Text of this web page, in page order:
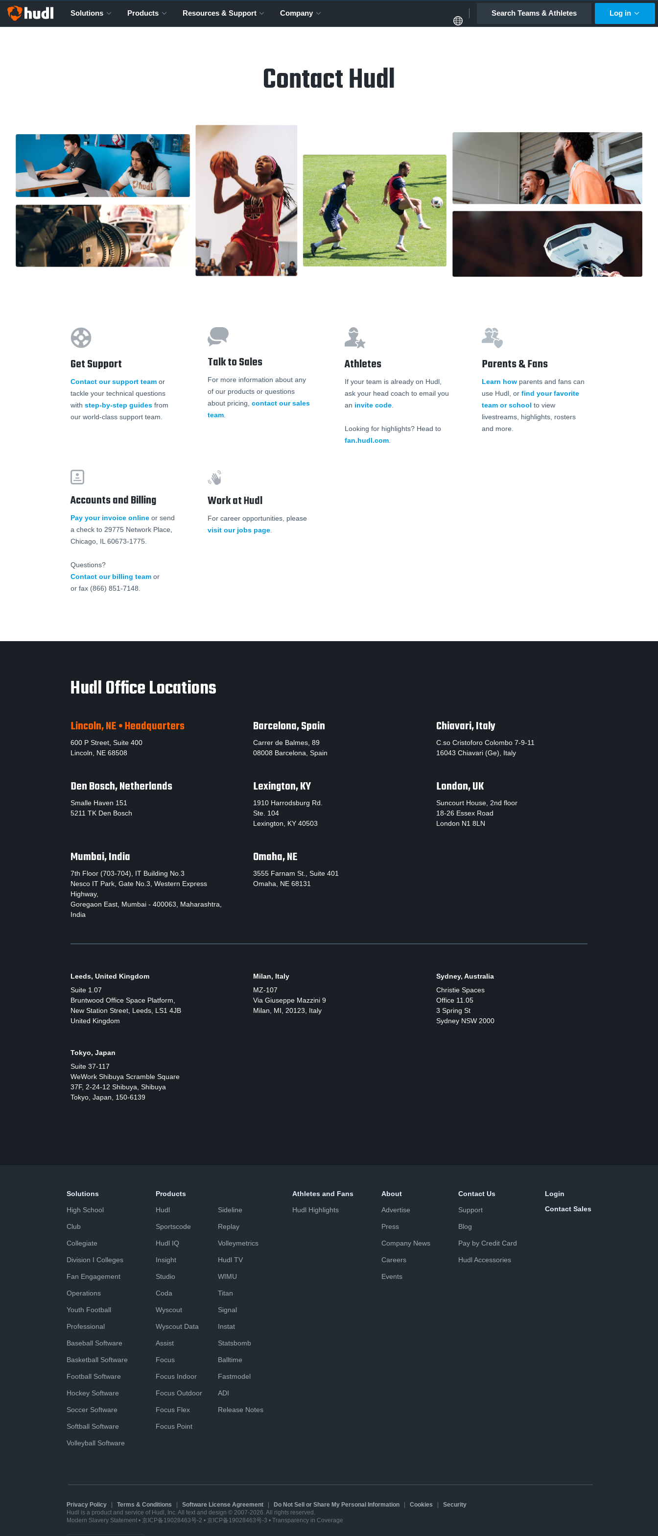
Solutions Products Resources & Support Company Search Teams & Athletes Log in
Contact Hudl
Get Support
Contact our support team or
tackle your technical questions
with step-by-step guides from
our world-class support team.
Talk to Sales
For more information about any
of our products or questions
about pricing, contact our sales
team.
Athletes
If your team is already on Hudl,
ask your head coach to email you
an invite code.
Looking for highlights? Head to
fan.hudl.com.
Parents & Fans
Learn how parents and fans can
use Hudl, or find your favorite
team or school to view
livestreams, highlights, rosters
and more.
Accounts and Billing
Pay your invoice online or send
a check to 29775 Network Place,
Chicago, IL 60673-1775.
Questions?
Contact our billing team or
or fax (866) 851-7148.
Work at Hudl
For career opportunities, please
visit our jobs page
Hudl Office Locations
Lincoln, NE • Headquarters
600 P Street, Suite 400
Lincoln, NE 68508
Barcelona, Spain
Carrer de Balmes, 89
08008 Barcelona, Spain
Chiavari, Italy
C.so Cristoforo Colombo 7-9-11
16043 Chiavari (Ge), Italy
Den Bosch, Netherlands
Smalle Haven 151
5211 TK Den Bosch
Lexington, KY
1910 Harrodsburg Rd.
Ste. 104
Lexington, KY 40503
London, UK
Suncourt House, 2nd floor
18-26 Essex Road
London N1 8LN
Mumbai, India
7th Floor (703-704), IT Building No.3
Nesco IT Park, Gate No.3, Western Express
Highway,
Goregaon East, Mumbai - 400063, Maharashtra,
India
Omaha, NE
3555 Farnam St., Suite 401
Omaha, NE 68131
Leeds, United Kingdom
Suite 1.07
Bruntwood Office Space Platform,
New Station Street, Leeds, LS1 4JB
United Kingdom
Milan, Italy
MZ-107
Via Giuseppe Mazzini 9
Milan, MI, 20123, Italy
Sydney, Australia
Christie Spaces
Office 11.05
3 Spring St
Sydney NSW 2000
Tokyo, Japan
Suite 37-117
WeWork Shibuya Scramble Square
37F, 2-24-12 Shibuya, Shibuya
Tokyo, Japan, 150-6139
Solutions
High School
Club
Collegiate
Division I Colleges
Fan Engagement
Operations
Youth Football
Professional
Baseball Software
Basketball Software
Football Software
Hockey Software
Soccer Software
Softball Software
Volleyball Software
Products
Hudl
Sportscode
Hudl IQ
Insight
Studio
Coda
Wyscout
Wyscout Data
Assist
Focus
Focus Indoor
Focus Outdoor
Focus Flex
Focus Point
Sideline
Replay
Volleymetrics
Hudl TV
WIMU
Titan
Signal
Instat
Statsbomb
Balltime
Fastmodel
ADI
Release Notes
Athletes and Fans
Hudl Highlights
About
Advertise
Press
Company News
Careers
Events
Contact Us
Support
Blog
Pay by Credit Card
Hudl Accessories
Login
Contact Sales
Privacy Policy Terms & Conditions Software License Agreement Do Not Sell or Share My Personal Information Cookies
Security
Hudl is a product and service of Hudl, Inc. All text and design © 2007-2026. All rights reserved.
Modern Slavery Statement • 京ICP备19028463号-2 • 京ICP备19028463号-3 • Transparency in Coverage